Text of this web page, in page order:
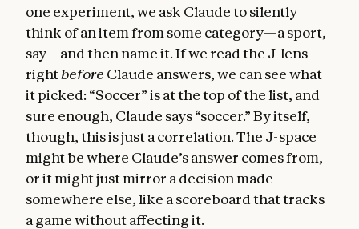
one experiment, we ask Claude to silently
think of an item from some category—a sport,
say—and then name it. If we read the J-lens
rightbefore Claude answers, we can see what
it picked: “Soccer” is at the top of the list, and
sure enough, Claude says “soccer.” By itself,
though, this is just a correlation. The J-space
might be where Claude’s answer comes from,
or it might just mirror a decision made
somewhere else, like a scoreboard that tracks
a game without affecting it.